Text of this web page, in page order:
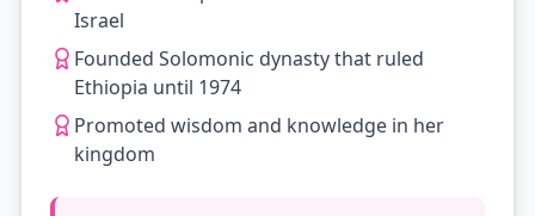
Israel
Founded Solomonic dynasty that ruled
Ethiopia until 1974
Promoted wisdom and knowledge in her
kingdom